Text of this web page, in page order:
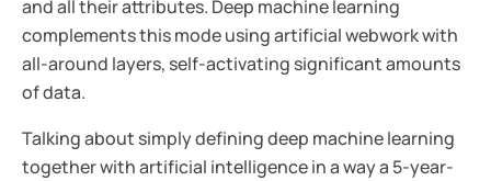
and all their attributes. Deep machine learning
complements this mode using artificial webwork with
all-around layers, self-activating significant amounts
of data.
Talking about simply defining deep machine learning
together with artificial intelligence in a way a 5-year-